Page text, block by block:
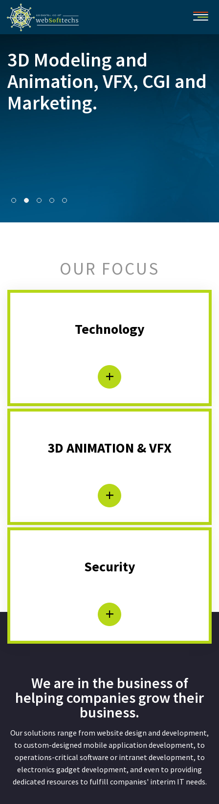
3D Modeling and
Animation, VFX, CGI and
Marketing.
OUR FOCUS
Technology
+
3D ANIMATION & VFX
+
Security
+
We are in the business of
helping companies grow their
business.
Our solutions range from website design and development,
to custom-designed mobile application development, to
operations-critical software or intranet development, to
electronics gadget development, and even to providing
dedicated resources to fulfill companies' interim IT needs.